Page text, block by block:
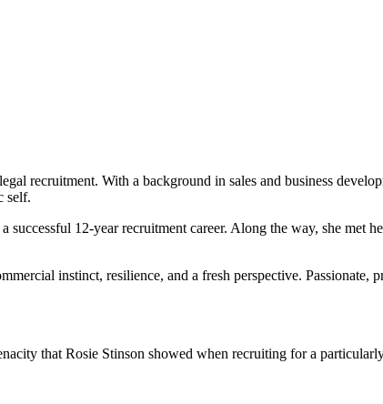
recruitment. With a background in sales and business
self.
12-year recruitment career. Along the way, she met
instinct, resilience, and a fresh perspective. Passionate,
that Rosie Stinson showed when recruiting for a